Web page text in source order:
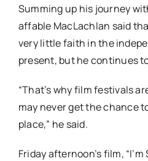
Summing up his journey
affable MacLachlan said
very little faith in the
present, but he continues
“That’s why film festivals
may never get the chance
place,” he said.
Friday afternoon’s film,